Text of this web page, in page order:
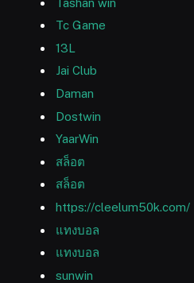
Tc Game
13L
Jai Club
Daman
Dostwin
YaarWin
สล็อต
สล็อต
https://cleelum50k.com/
แทงบอล
แทงบอล
sunwin